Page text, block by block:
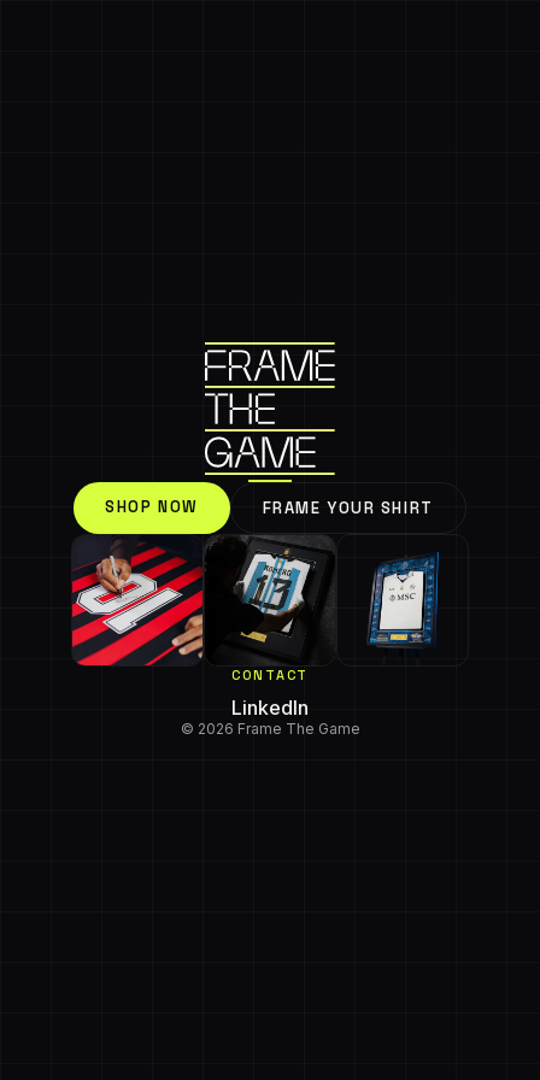
SHOP NOW FRAME YOUR SHIRT
CONTACT
LinkedIn
© 2026 Frame The Game